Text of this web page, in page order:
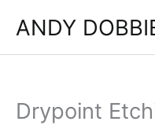
ANDY
Drypoint